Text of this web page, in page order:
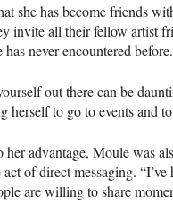
she has become friends
invite all their fellow artist
never encountered before.
out there can be
herself to go to events and
her advantage, Moule was
of direct messaging.
are willing to share